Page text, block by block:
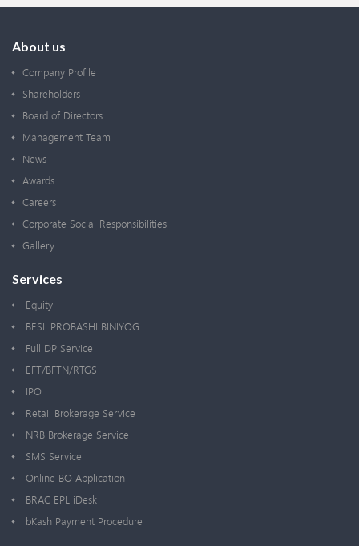
About us
Company Profile
Shareholders
Board of Directors
Management Team
News
Awards
Careers
Corporate Social Responsibilities
Gallery
Services
Equity
BESL PROBASHI BINIYOG
Full DP Service
EFT/BFTN/RTGS
IPO
Retail Brokerage Service
NRB Brokerage Service
SMS Service
Online BO Application
BRAC EPL iDesk
bKash Payment Procedure